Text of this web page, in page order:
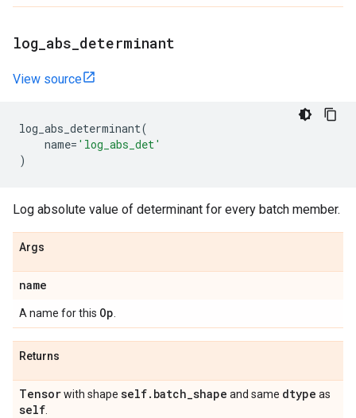
log abs determinant
View source
log_abs_determinant(
name= 'log_abs_det'
)
Log absolute value of determinant for every batch member.
Args
name
A name for this Op
Returns
Tensorwith shape self. batch_shape and same dtype as
self